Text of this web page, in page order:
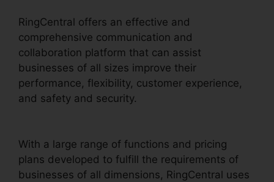
RingCentral offers an effective and
comprehensive communication and
collaboration platform that can assist
businesses of all sizes improve their
performance, flexibility, customer experience,
and safety and security.
With a large range of functions and pricing
plans developed to fulfill the requirements of
businesses of all dimensions, RingCentral uses